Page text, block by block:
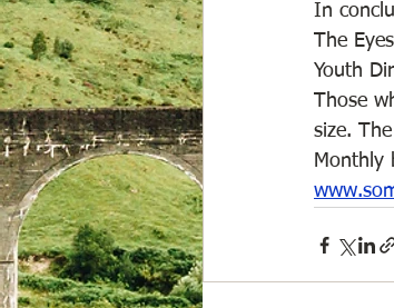
In
The
Youth
Those
size.
Monthly